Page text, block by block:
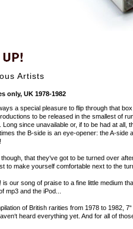
Artists
only, UK 1978-1982
a special pleasure to flip through that
to be released in the smallest of
Long since unavailable or, if to be had at all,
the B-side is an eye-opener: the A-
though, that they‘ve got to be turned over
to make yourself comfortable next to the
is our song of praise to a fine little medium
mp3 and the iPod...
of British rarities from 1978 to 1982,
heard everything yet. And for all of